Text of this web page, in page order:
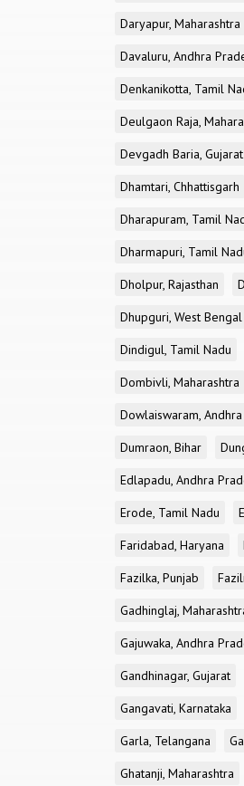
Daryapur, Maharashtra
Davaluru, Andhra
Denkanikotta, Tamil
Deulgaon Raja,
Devgadh Baria, Gujarat
Dhamtari, Chhattisgarh
Dharapuram, Tamil
Dharmapuri, Tamil
Dholpur, Rajasthan
Dhupguri, West Bengal
Dindigul, Tamil Nadu
Dombivli, Maharashtra
Dowlaiswaram,
Dumraon, Bihar
Edlapadu, Andhra
Erode, Tamil Nadu
Faridabad, Haryana
Fazilka, Punjab
Gadhinglaj,
Gajuwaka, Andhra
Gandhinagar, Gujarat
Gangavati, Karnataka
Garla, Telangana
Ghatanji, Maharashtra